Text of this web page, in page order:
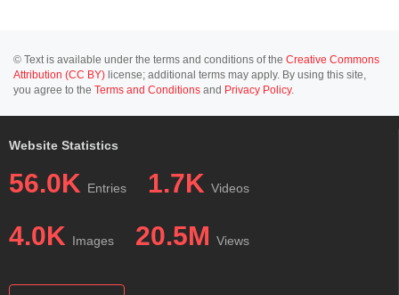
© Text is available under the terms and conditions of the Creative Commons
Attribution (CC BY) license; additional terms may apply. By using this site,
you agree to the Terms and Conditions and Privacy Policy.
Website Statistics
56.0K Entries 1.7K Videos
4.0K Images 20.5M Views